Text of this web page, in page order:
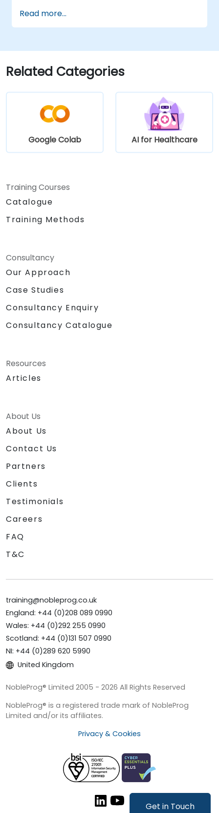
Get in Touch
Read more...
Related Categories
Google Colab AI for Healthcare
Training Courses
Catalogue
Training Methods
Consultancy
Our Approach
Case Studies
Consultancy Enquiry
Consultancy Catalogue
Resources
Articles
About Us
About Us
Contact Us
Partners
Clients
Testimonials
Careers
FAQ
T&C
training@nobleprog.co.uk
England: +44 (0)208 089 0990
Wales: +44 (0)292 255 0990
Scotland: +44 (0)131 507 0990
NI: +44 (0)289 620 5990
United Kingdom
NobleProg® Limited 2005 - 2026 All Rights Reserved
NobleProg® is a registered trade mark of NobleProg
Limited and/or its affiliates.
Privacy & Cookies